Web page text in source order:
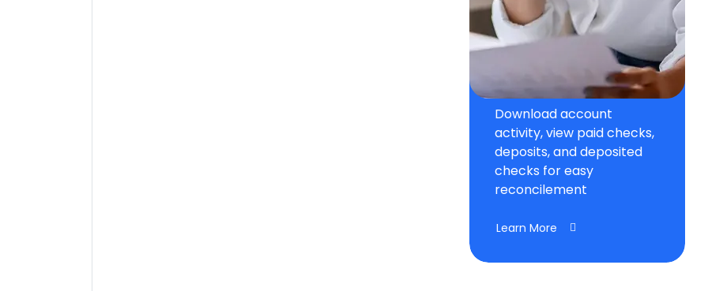
Download account
activity, view paid checks,
deposits, and deposited
checks for easy
reconcilement
Learn More